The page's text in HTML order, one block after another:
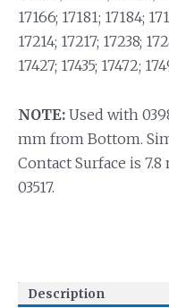
17166; 17181; 17184;
17214; 17217; 17238;
17427; 17435; 17472;
NOTE: Used with
mm from Bottom.
Contact Surface is
03517.
Description